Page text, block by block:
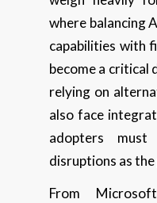
where balancing
capabilities with
become a critical
relying on
also face
adopters
disruptions as
From